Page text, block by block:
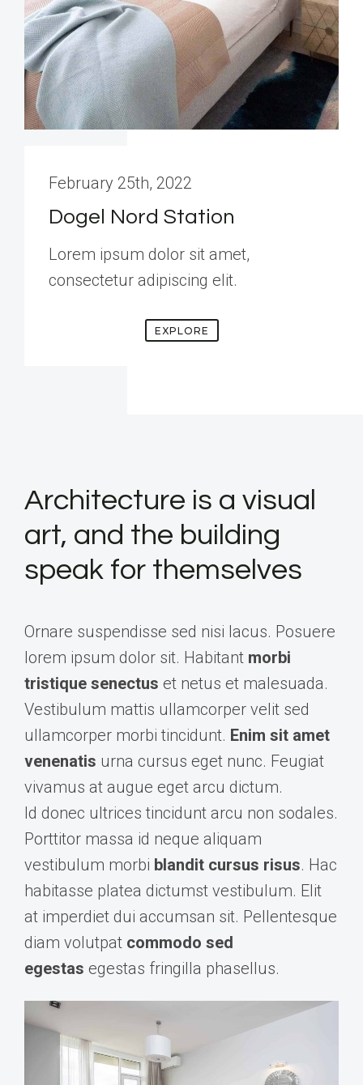
February 25th, 2022
Dogel Nord Station
Lorem ipsum dolor sit amet,
consectetur adipiscing elit.
EXPLORE
Architecture is a visual
art, and the building
speak for themselves
Ornare suspendisse sed nisi lacus. Posuere
lorem ipsum dolor sit. Habitant morbi
tristique senectus et netus et malesuada.
Vestibulum mattis ullamcorper velit sed
ullamcorper morbi tincidunt. Enim sit amet
venenatis urna cursus eget nunc. Feugiat
vivamus at augue eget arcu dictum.
Id donec ultrices tincidunt arcu non sodales.
Porttitor massa id neque aliquam
vestibulum morbi blandit cursus risus. Hac
habitasse platea dictumst vestibulum. Elit
at imperdiet dui accumsan sit. Pellentesque
diam volutpat commodo sed
egestas egestas fringilla phasellus.